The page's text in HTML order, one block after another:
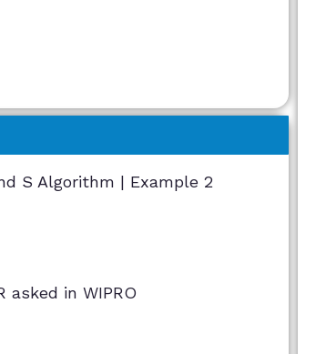
S Algorithm | Example 2
asked in WIPRO